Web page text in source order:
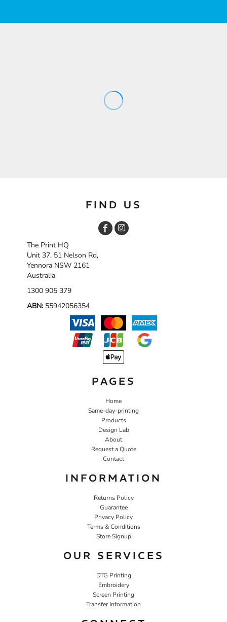
FIND US
The Print HQ
Unit 37, 51 Nelson Rd,
Yennora NSW 2161
Australia
1300 905 379
ABN: 55942056354
PAGES
Home
Same-day-printing
Products
Design Lab
About
Request a Quote
Contact
INFORMATION
Returns Policy
Guarantee
Privacy Policy
Terms & Conditions
Store Signup
OUR SERVICES
DTG Printing
Embroidery
Screen Printing
Transfer Information